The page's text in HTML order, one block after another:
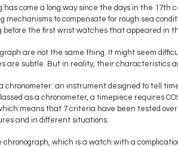
has come a long way since the days in the
mechanisms to compensate for rough sea
before the first wrist watches that appeared in
are not the same thing. It might seem
are subtle. But in reality, their characteristics
chronometer: an instrument designed to tell
as a chronometer, a timepiece requires
means that 7 criteria have been tested
and in different situations.
which is a watch with a